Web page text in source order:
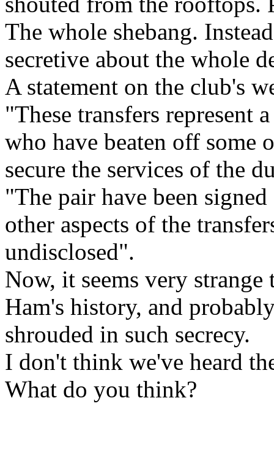
The whole shebang.
secretive about the whole
A statement on the club's
"These transfers represent
who have beaten off some
secure the services of the
"The pair have been
other aspects of the
undisclosed".
Now, it seems very
Ham's history, and
shrouded in such secrecy.
I don't think we've heard
What do you think?